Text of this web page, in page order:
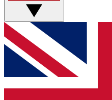
GET CLUB
For the quickest way to
below and get access.
and sign you up to our